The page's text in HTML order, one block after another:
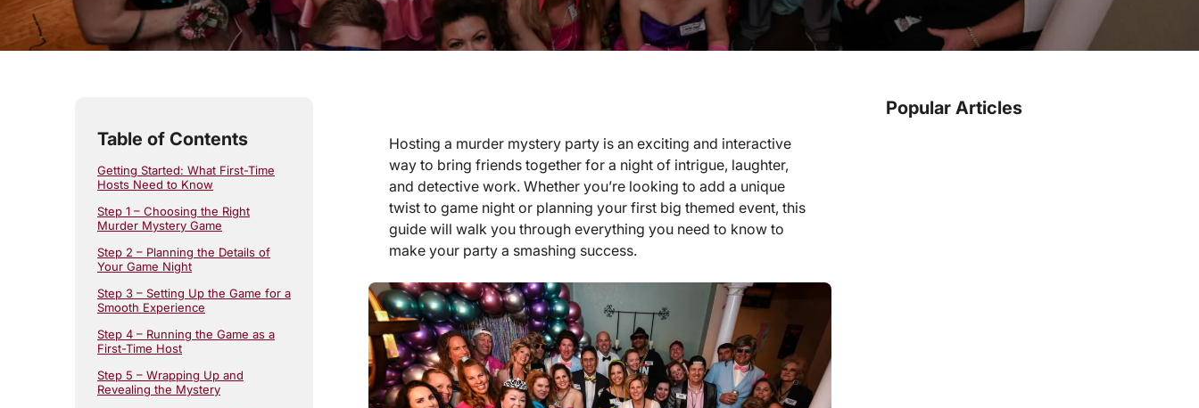
Table of Contents
Getting Started: What First-Time
Hosts Need to Know
Step 1 – Choosing the Right
Murder Mystery Game
Step 2 – Planning the Details of
Your Game Night
Step 3 – Setting Up the Game for a
Smooth Experience
Step 4 – Running the Game as a
First-Time Host
Step 5 – Wrapping Up and
Revealing the Mystery
Hosting a murder mystery party is an exciting and interactive
way to bring friends together for a night of intrigue, laughter,
and detective work. Whether you’re looking to add a unique
twist to game night or planning your first big themed event, this
guide will walk you through everything you need to know to
make your party a smashing success.
Popular Articles